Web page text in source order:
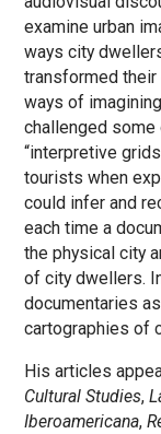
examine urban
ways city
transformed
ways of
challenged some
“interpretive
tourists when
could infer and
each time a
the physical city
of city dwellers.
documentaries
cartographies of
His articles
Cultural Studies,
Iberoamericana,